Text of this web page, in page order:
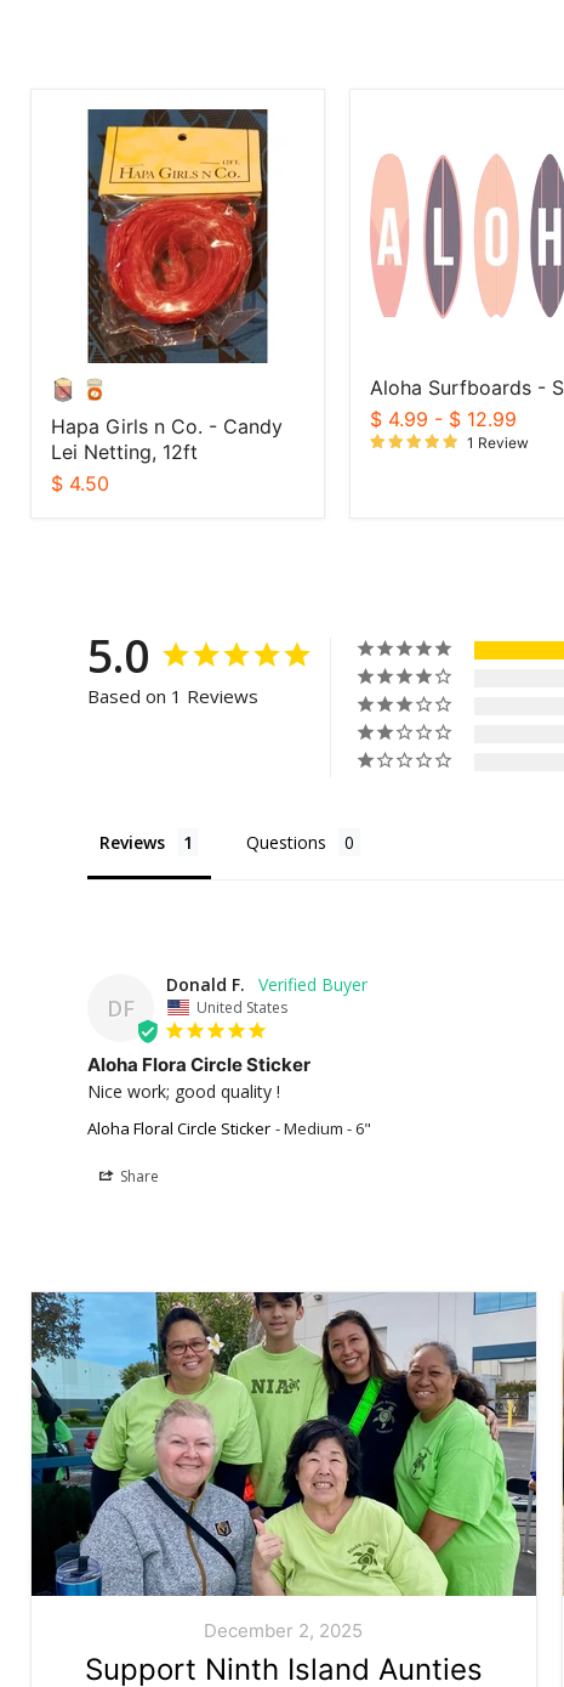
Candy
Netting,
Hapa Girls n Co. - Candy
Lei Netting, 12ft
$ 4.50
-
Sticker
Aloha Surfboards -
$ 4.99 - $ 12.99
1 Review
5.0
Based on 1 Reviews
Reviews Questions
DF
Donald F.
United States
Aloha Flora Circle Sticker
Nice work; good quality !
Aloha Floral Circle Sticker Medium - 6"
Share
December 2, 2025
Support Ninth Island Aunties